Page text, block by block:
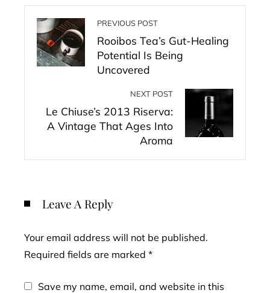
PREVIOUS POST
Rooibos Tea’s Gut-Healing
Potential Is Being
Uncovered
NEXT POST
Le Chiuse’s 2013 Riserva:
A Vintage That Ages Into
Aroma
Leave A Reply
Your email address will not be published.
Required fields are marked *
Save my name, email, and website in this